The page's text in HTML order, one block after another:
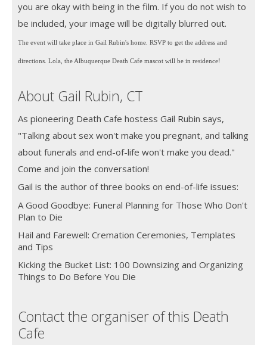
you are okay with being in the film. If you do not wish to
be included, your image will be digitally blurred out.
The event will take place in Gail Rubin's home. RSVP to get the address and
directions. Lola, the Albuquerque Death Cafe mascot will be in residence!
About Gail Rubin, CT
As pioneering Death Cafe hostess Gail Rubin says,
"Talking about sex won't make you pregnant, and talking
about funerals and end-of-life won't make you dead."
Come and join the conversation!
Gail is the author of three books on end-of-life issues:
A Good Goodbye: Funeral Planning for Those Who Don't
Plan to Die
Hail and Farewell: Cremation Ceremonies, Templates
and Tips
Kicking the Bucket List: 100 Downsizing and Organizing
Things to Do Before You Die
Contact the organiser of this Death
Cafe